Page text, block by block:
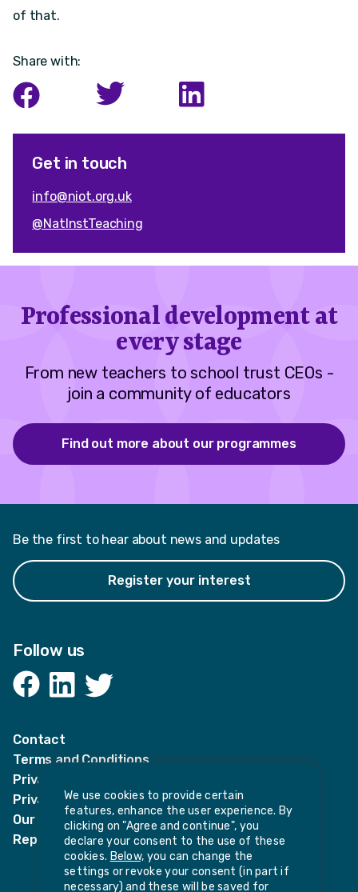
of that.
Share with:
Get in touch
info@niot.org.uk
@NatInstTeaching
Professional development at
every stage
From new teachers to school trust CEOs -
join a community of educators
Find out more about our programmes
Be the first to hear about news and updates
Register your interest
Follow us
Facebook
Contact
Terms and Conditions
Privacy Notices
Privacy Notice for candidates
Our policies
Report harassment or sexual misconduct
We use cookies to provide certain
features, enhance the user experience. By
clicking on "Agree and continue", you
declare your consent to the use of these
cookies. Below, you can change the
settings or revoke your consent (in part if
necessary) and these will be saved for